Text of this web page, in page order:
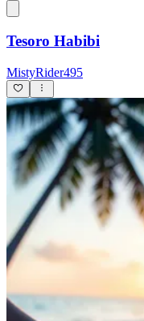
Tesoro Habibi
MistyRider495